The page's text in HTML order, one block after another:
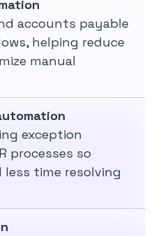
accounts payable
helping reduce
manual
exception
processes so
time resolving